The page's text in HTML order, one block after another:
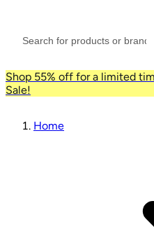
Shop 55% off for a limited
Sale!
Home